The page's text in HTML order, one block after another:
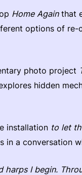
Home Againthat
options of
photo project
hidden
installation to let
in a conversation
harps I begin.